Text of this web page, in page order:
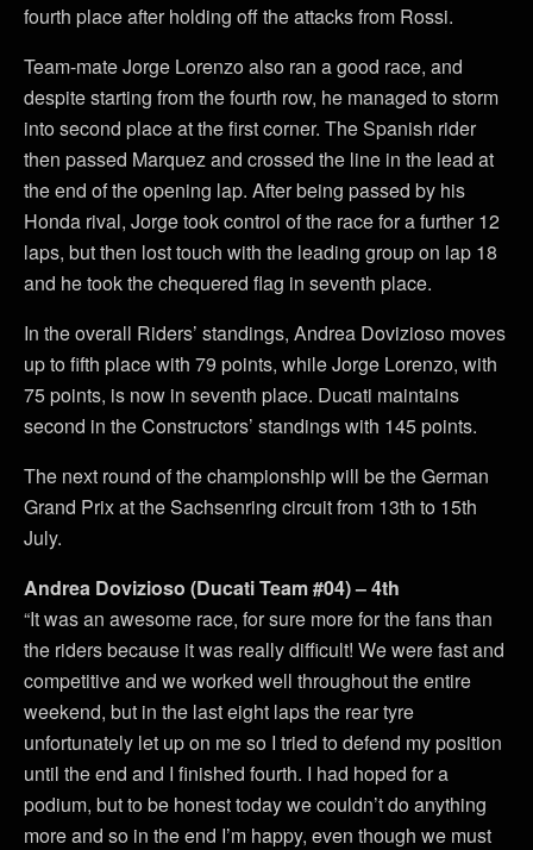
fourth place after holding off the attacks from Rossi.
Team-mate Jorge Lorenzo also ran a good race, and
despite starting from the fourth row, he managed to storm
into second place at the first corner. The Spanish rider
then passed Marquez and crossed the line in the lead at
the end of the opening lap. After being passed by his
Honda rival, Jorge took control of the race for a further 12
laps, but then lost touch with the leading group on lap 18
and he took the chequered flag in seventh place.
In the overall Riders’ standings, Andrea Dovizioso moves
up to fifth place with 79 points, while Jorge Lorenzo, with
75 points, is now in seventh place. Ducati maintains
second in the Constructors’ standings with 145 points.
The next round of the championship will be the German
Grand Prix at the Sachsenring circuit from 13th to 15th
July.
Andrea Dovizioso (Ducati Team #04) – 4th
“It was an awesome race, for sure more for the fans than
the riders because it was really difficult! We were fast and
competitive and we worked well throughout the entire
weekend, but in the last eight laps the rear tyre
unfortunately let up on me so I tried to defend my position
until the end and I finished fourth. I had hoped for a
podium, but to be honest today we couldn’t do anything
more and so in the end I’m happy, even though we must